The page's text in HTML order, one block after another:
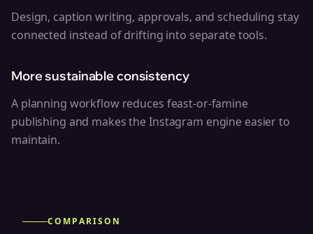
Design, caption writing, approvals, and scheduling stay
connected instead of drifting into separate tools.
More sustainable consistency
A planning workflow reduces feast-or-famine
publishing and makes the Instagram engine easier to
maintain.
COMPARISON